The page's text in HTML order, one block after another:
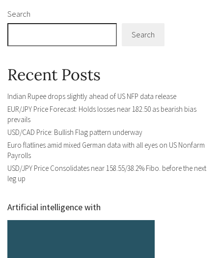
Search
Search
Recent Posts
Indian Rupee drops slightly ahead of US NFP data release
EUR/JPY Price Forecast: Holds losses near 182.50 as bearish bias
prevails
USD/CAD Price: Bullish Flag pattern underway
Euro flatlines amid mixed German data with all eyes on US Nonfarm
Payrolls
USD/JPY Price Consolidates near 158.55/38.2% Fibo. before the next
leg up
Artificial intelligence with